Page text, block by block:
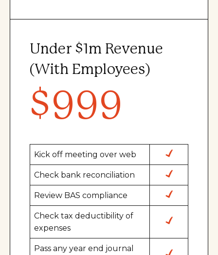
Under $1m Revenue
(With Employees)
$999
Kick off meeting over web
Check bank reconciliation
Review BAS compliance
Check tax deductibility of
expenses
Pass any year end journal